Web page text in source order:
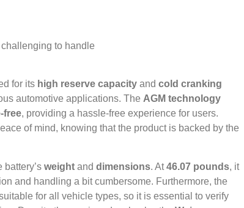
to handle
for its high reserve capacity and cold cranking
automotive applications. The AGM technology
free, providing a hassle-free experience for users.
of mind, knowing that the product is backed by the
weight and dimensions. At46.07 pounds, it
and handling a bit cumbersome. Furthermore, the
for all vehicle types, so it is essential to verify